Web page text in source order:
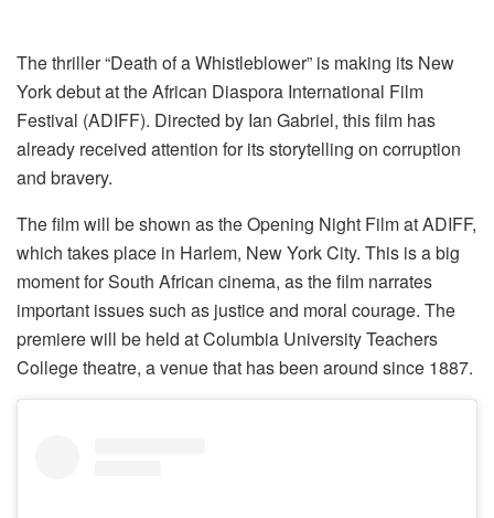
The thriller “Death of a Whistleblower” is making its New
York debut at the African Diaspora International Film
Festival (ADIFF). Directed by Ian Gabriel, this film has
already received attention for its storytelling on corruption
and bravery.
The film will be shown as the Opening Night Film at ADIFF,
which takes place in Harlem, New York City. This is a big
moment for South African cinema, as the film narrates
important issues such as justice and moral courage. The
premiere will be held at Columbia University Teachers
College theatre, a venue that has been around since 1887.